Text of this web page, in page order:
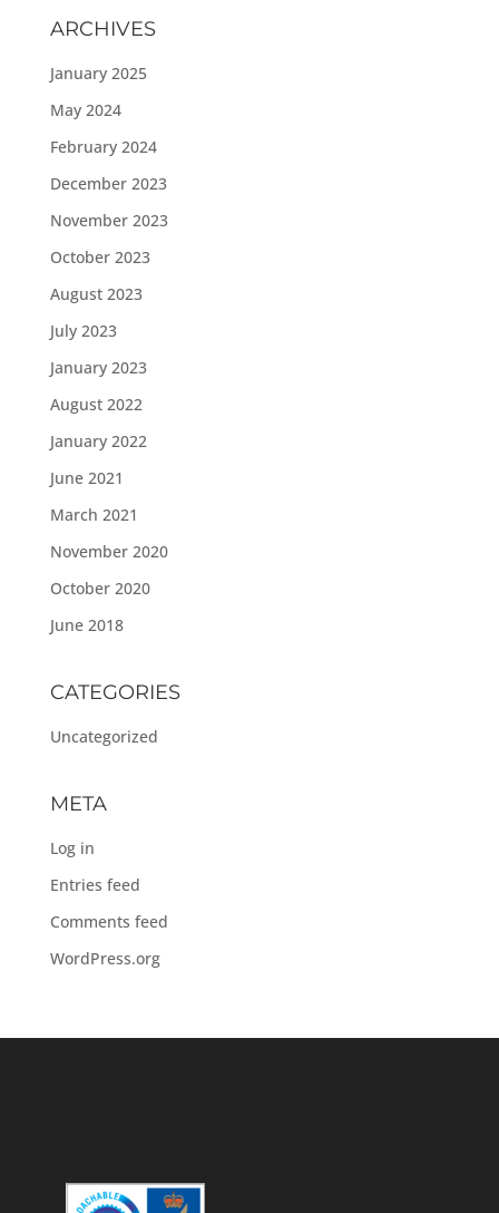
ARCHIVES
January 2025
May 2024
February 2024
December 2023
November 2023
October 2023
August 2023
July 2023
January 2023
August 2022
January 2022
June 2021
March 2021
November 2020
October 2020
June 2018
CATEGORIES
Uncategorized
META
Log in
Entries feed
Comments feed
WordPress.org